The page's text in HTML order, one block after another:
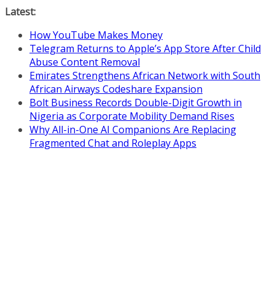
Skip
content
Latest:
How YouTube Makes Money
Telegram Returns to Apple’s App Store After Child
Abuse Content Removal
Emirates Strengthens African Network with South
African Airways Codeshare Expansion
Bolt Business Records Double-Digit Growth in
Nigeria as Corporate Mobility Demand Rises
Why All-in-One AI Companions Are Replacing
Fragmented Chat and Roleplay Apps